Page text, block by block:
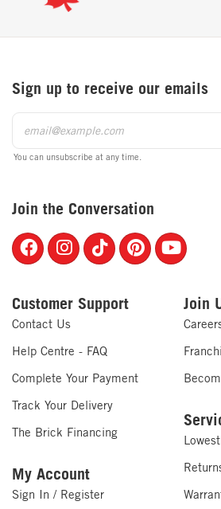
Sign up to receive our emails
You can unsubscribe at any time.
Join the Conversation
Customer Support
Contact Us
Help Centre - FAQ
Complete Your Payment
Track Your Delivery
The Brick Financing
My Account
Sign In / Register
Join